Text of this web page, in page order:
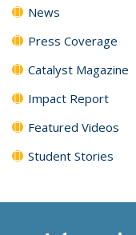
News
Press Coverage
Catalyst Magazine
Impact Report
Featured Videos
Student Stories